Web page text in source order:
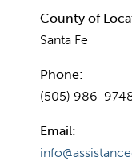
County of
Santa Fe
Phone:
(505) 986-
Email: